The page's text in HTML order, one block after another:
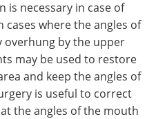
necessary in case of
where the angles of
by the upper
may be used to restore
and keep the angles of
is useful to correct
the angles of the mouth